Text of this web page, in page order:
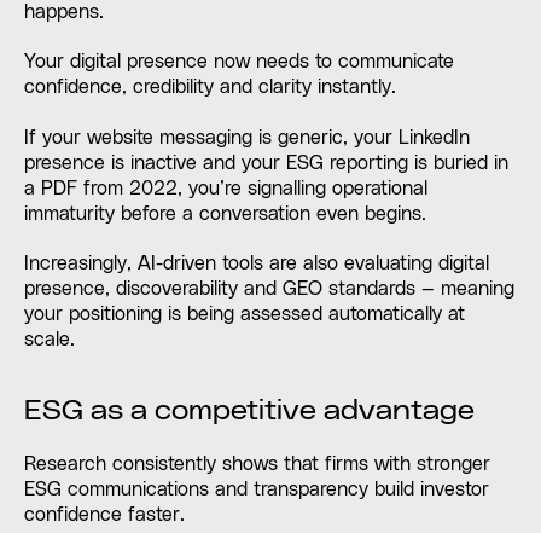
happens.
Your digital presence now needs to communicate
confidence, credibility and clarity instantly.
If your website messaging is generic, your LinkedIn
presence is inactive and your ESG reporting is buried in
a PDF from 2022, you’re signalling operational
immaturity before a conversation even begins.
Increasingly, AI-driven tools are also evaluating digital
presence, discoverability and GEO standards — meaning
your positioning is being assessed automatically at
scale.
ESG as a competitive advantage
Research consistently shows that firms with stronger
ESG communications and transparency build investor
confidence faster.